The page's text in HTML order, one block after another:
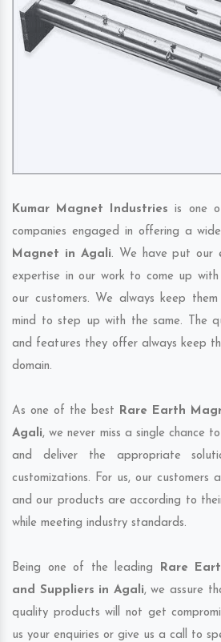
Kumar Magnet Industries is one
companies engaged in offering a
Magnet in Agali. We have put our
expertise in our work to come up with
our customers. We always keep
mind to step up with the same. The
and features they offer always keep
domain.
As one of the best
Rare Earth
Agali, we never miss a single chance
and deliver the appropriate
customizations. For us, our customers
and our products are according to
while meeting industry standards.
Being one of the leading
Rare
and Suppliers in Agali, we assure
quality products will not get
us your enquiries or give us a call to